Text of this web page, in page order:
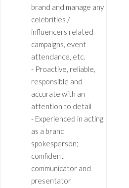
brand and manage any
celebrities /
influencers related
campaigns, event
attendance, etc.
- Proactive, reliable,
responsible and
accurate with an
attention to detail
- Experienced in acting
as a brand
spokesperson;
comfident
communicator and
presentator